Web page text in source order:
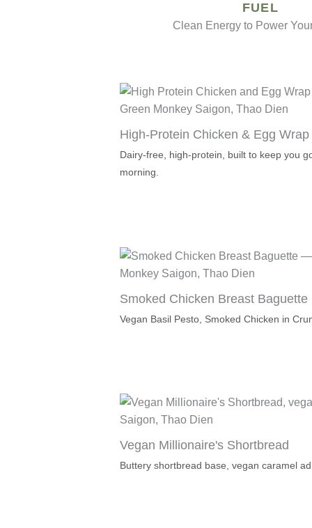
FUEL
Clean Energy to Power
High-Protein Chicken & Egg Wrap
Dairy-free, high-protein, built to keep you
morning.
Smoked Chicken Breast Baguette
Vegan Basil Pesto, Smoked Chicken in
Vegan Millionaire's Shortbread
Buttery shortbread base, vegan caramel